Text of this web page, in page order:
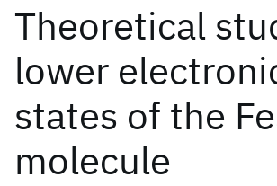
Theoretical
lower
states of the
molecule